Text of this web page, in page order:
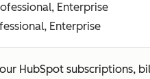
Enterprise
Enterprise
HubSpot subscriptions,